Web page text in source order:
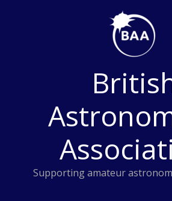
Supporting amateur